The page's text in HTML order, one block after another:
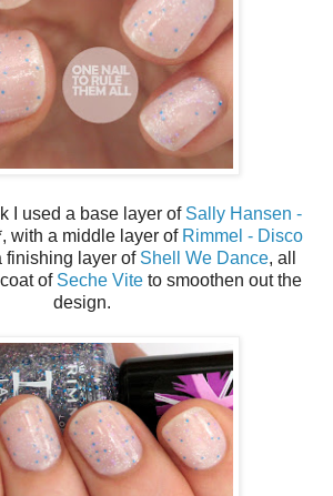
I used a base layer of Sally Hansen -
with a middle layer of Rimmel - Disco
finishing layer of Shell We Dance, all
of Seche Vite to smoothen out the
design.